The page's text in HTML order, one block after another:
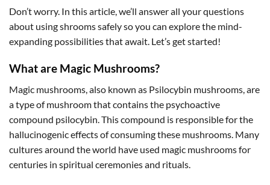
Don’t worry. In this article, we’ll answer all your questions
about using shrooms safely so you can explore the mind-
expanding possibilities that await. Let’s get started!
What are Magic Mushrooms?
Magic mushrooms, also known as Psilocybin mushrooms, are
a type of mushroom that contains the psychoactive
compound psilocybin. This compound is responsible for the
hallucinogenic effects of consuming these mushrooms. Many
cultures around the world have used magic mushrooms for
centuries in spiritual ceremonies and rituals.